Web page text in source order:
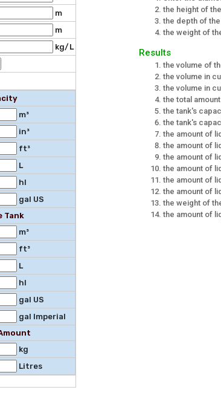
m
m
kg/L
m³
in³
ft³
L
hl
gal US
Tank
m³
ft³
L
hl
gal US
gal Imperial
kg
Litres
the height of
the depth of
the weight of
Results
the volume of
the volume in
the volume in
the total
the tank's
the tank's
the amount of
the amount of
the amount of
the amount of
the amount of
the amount of
the weight of
the amount of